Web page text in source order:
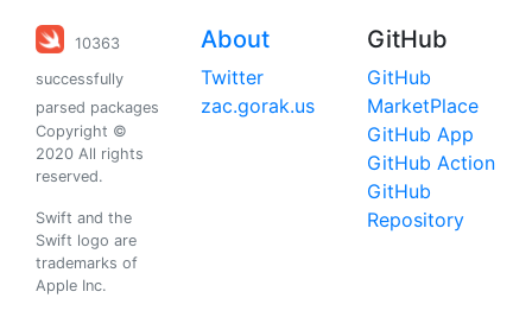
10363
successfully
parsed packages
Copyright ©
2020 All rights
reserved.
Swift and the
Swift logo are
trademarks of
Apple Inc.
About
Twitter
zac.gorak.us
GitHub
GitHub
MarketPlace
GitHub App
GitHub Action
GitHub
Repository